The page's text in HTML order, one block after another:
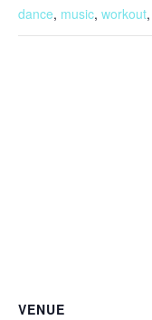
dance, music, workout,
VENUE